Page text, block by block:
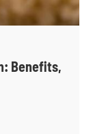
Benefits,